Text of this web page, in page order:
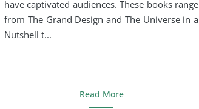
Space Exploration Stephen Hawking
Universe
have captivated audiences. These books range
from The Grand Design and The Universe in a
Nutshell t...
Read More